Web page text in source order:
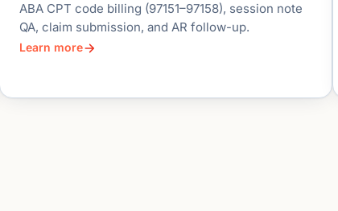
ABA CPT code billing (97151–97158), session note
QA, claim submission, and AR follow-up.
Learn more